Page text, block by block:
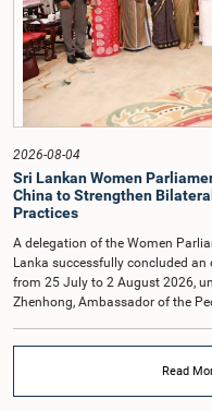
of respecting the authority,
Parliamentary Committees.The
individuals appearing before
observe the highest standards
procedures, and uphold the
times.Committee on Public
2026-08-04
Sri Lankan Women
China to Strengthen
Practices
A delegation of the Women
Lanka successfully concluded
from 25 July to 2 August 2026,
Zhenhong, Ambassador of the
Child Affairs, and comprised
including Rohini Kumari
Read